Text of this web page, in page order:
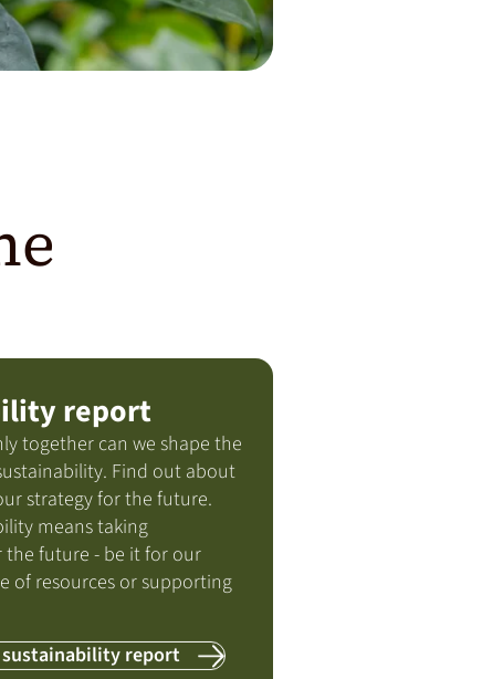
report
together can we shape the
Find out about
strategy for the future.
means taking
the future - be it for our
of resources or supporting
report